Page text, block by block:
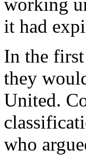
it had
In the first
they
United.
who